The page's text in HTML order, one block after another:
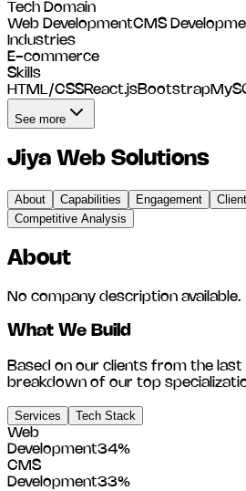
Tech Domain
Web DevelopmentCMS
Industries
E-commerce
Skills
HTML/CSSReact.jsBootstrap
See more
Jiya Web Solutions
About Capabilities Engagement
Competitive Analysis
About
No company description available.
What We Build
Based on our clients from the last
breakdown of our top
Services
Tech Stack
Web
Development34%
CMS
Development33%